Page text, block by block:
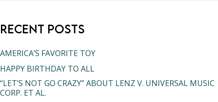
Recent Posts
AMERICA’S FAVORITE TOY
HAPPY BIRTHDAY TO ALL
“LET’S NOT GO CRAZY” ABOUT LENZ V. UNIVERSAL MUSIC
CORP. ET AL.